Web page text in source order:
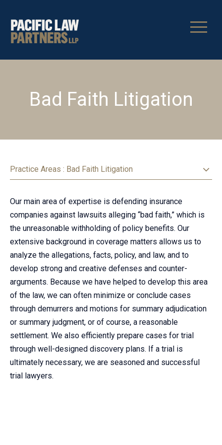
Bad Faith Litigation
Practice Areas : Bad Faith Litigation
Our main area of expertise is defending insurance
companies against lawsuits alleging “bad faith,” which is
the unreasonable withholding of policy benefits. Our
extensive background in coverage matters allows us to
analyze the allegations, facts, policy, and law, and to
develop strong and creative defenses and counter-
arguments. Because we have helped to develop this area
of the law, we can often minimize or conclude cases
through demurrers and motions for summary adjudication
or summary judgment, or of course, a reasonable
settlement. We also efficiently prepare cases for trial
through well-designed discovery plans. If a trial is
ultimately necessary, we are seasoned and successful
trial lawyers.